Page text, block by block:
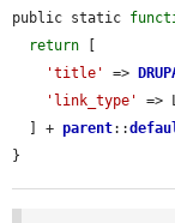
public static
return
'title'
=>
'link_type'
=>
  ] +
parent::
}